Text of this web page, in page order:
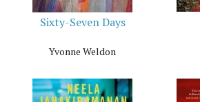
Sixty-Seven Days
Yvonne Weldon